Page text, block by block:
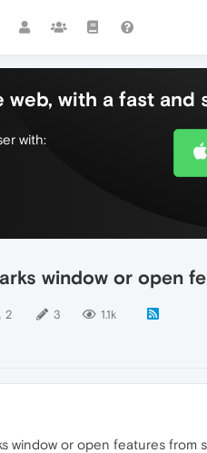
web, with a fast and
with:
window or open
2 3 1.1k
window or open features from